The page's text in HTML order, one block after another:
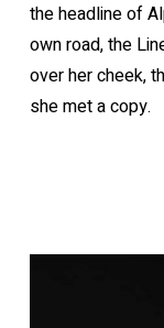
the headline of
own road, the
over her cheek,
she met a copy.